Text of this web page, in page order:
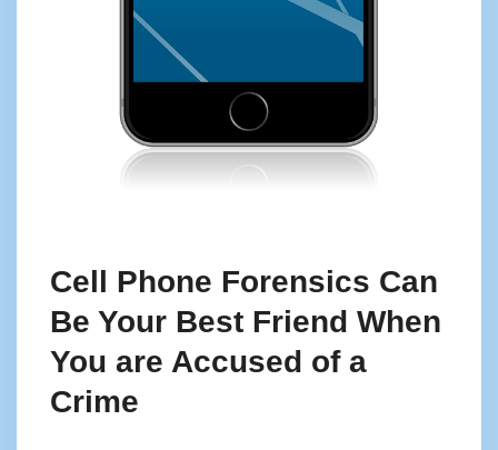
Cell Phone Forensics Can
Be Your Best Friend When
You are Accused of a
Crime